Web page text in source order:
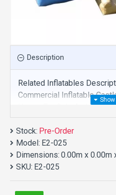
Description
Related Inflatables
Commercial Inflatable
House For Sale And We
Manufacture This Product.
Castles With Factory
Stock: Pre-Order
Model: E2-025
Dimensions: 0.00m x 0.00m
SKU: E2-025